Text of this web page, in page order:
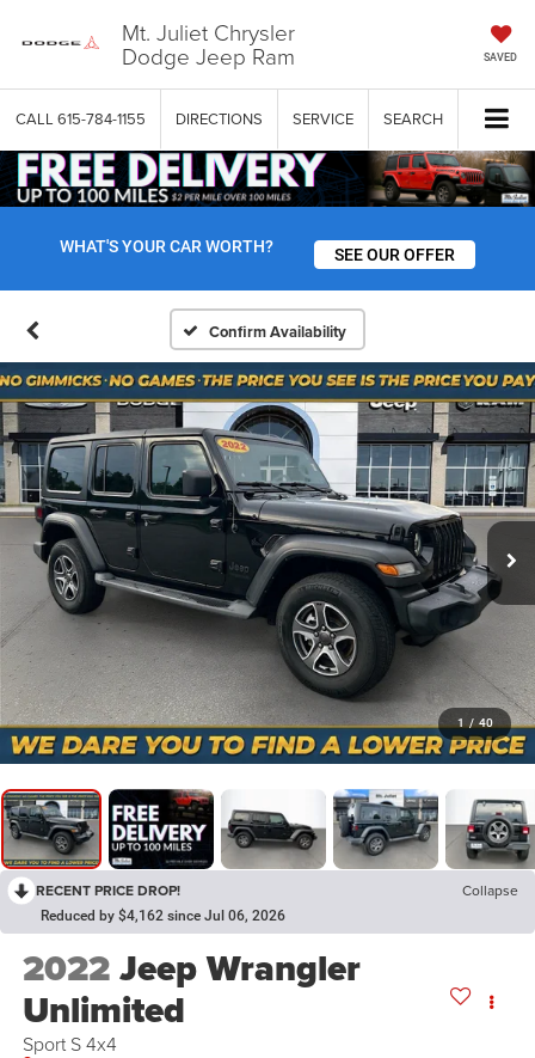
Mt. Juliet Chrysler
Dodge Jeep Ram SAVED
CALL 615-784-1155 DIRECTIONS SERVICE SEARCH
WHAT'S YOUR CAR WORTH? SEE OUR OFFER
Confirm Availability
1 / 40
RECENT PRICE DROP! Collapse
Reduced by $4,162 since Jul 06, 2026
2022Jeep Wrangler
Unlimited
Sport S 4x4